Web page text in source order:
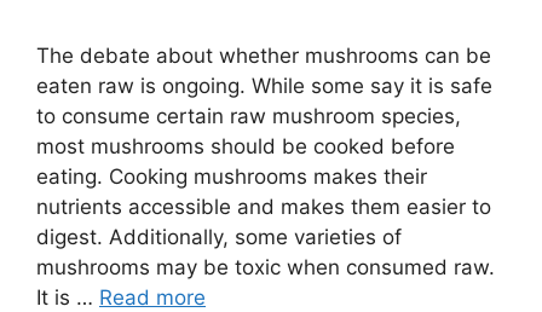
The debate about whether mushrooms can be
eaten raw is ongoing. While some say it is safe
to consume certain raw mushroom species,
most mushrooms should be cooked before
eating. Cooking mushrooms makes their
nutrients accessible and makes them easier to
digest. Additionally, some varieties of
mushrooms may be toxic when consumed raw.
It is … Read more